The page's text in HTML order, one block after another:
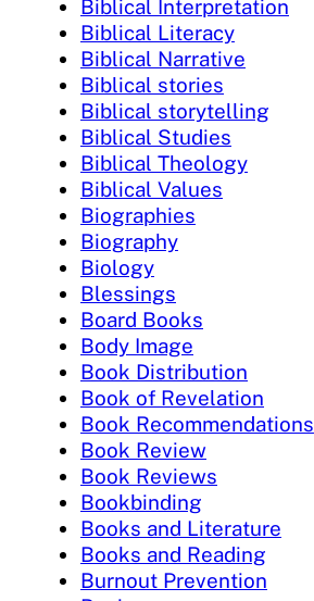
Biblical Interpretation
Biblical Literacy
Biblical Narrative
Biblical stories
Biblical storytelling
Biblical Studies
Biblical Theology
Biblical Values
Biographies
Biography
Biology
Blessings
Board Books
Body Image
Book Distribution
Book of Revelation
Book Recommendations
Book Review
Book Reviews
Bookbinding
Books and Literature
Books and Reading
Burnout Prevention